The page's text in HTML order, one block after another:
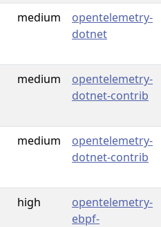
medium
opentelemetry-
dotnet
medium
opentelemetry-
dotnet-contrib
medium
opentelemetry-
dotnet-contrib
high
opentelemetry-
ebpf-